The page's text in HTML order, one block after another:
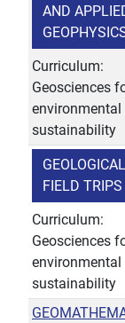
AND
Curriculum:
Geosciences
environmental
sustainability
GEOLOGICAL
FIELD TRIPS
Curriculum:
Geosciences
environmental
sustainability